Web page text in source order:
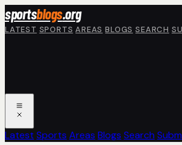
Skip to main content
sportsblogs.org
LATEST SPORTS AREAS BLOGS SEARCH
Latest Sports Areas Blogs Search